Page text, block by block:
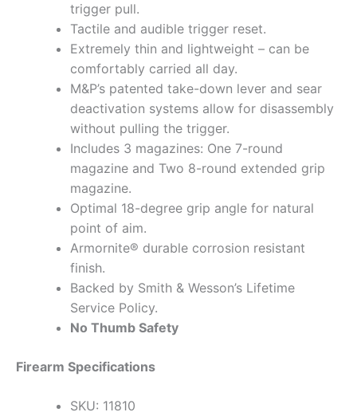
trigger pull.
Tactile and audible trigger reset.
Extremely thin and lightweight – can be
comfortably carried all day.
M&P’s patented take-down lever and sear
deactivation systems allow for disassembly
without pulling the trigger.
Includes 3 magazines: One 7-round
magazine and Two 8-round extended grip
magazine.
Optimal 18-degree grip angle for natural
point of aim.
Armornite® durable corrosion resistant
finish.
Backed by Smith & Wesson’s Lifetime
Service Policy.
No Thumb Safety
Firearm Specifications
SKU: 11810